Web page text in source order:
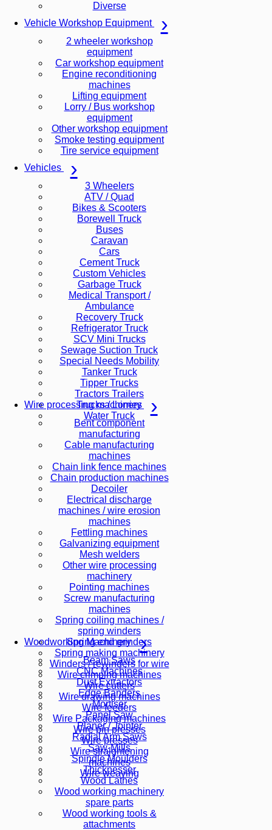
Diverse
Vehicle Workshop Equipment
2 wheeler workshop
equipment
Car workshop equipment
Engine reconditioning
machines
Lifting equipment
Lorry / Bus workshop
equipment
Other workshop equipment
Smoke testing equipment
Tire service equipment
Vehicles
3 Wheelers
ATV / Quad
Bikes & Scooters
Borewell Truck
Buses
Caravan
Cars
Cement Truck
Custom Vehicles
Garbage Truck
Medical Transport /
Ambulance
Recovery Truck
Refrigerator Truck
SCV Mini Trucks
Sewage Suction Truck
Special Needs Mobility
Tanker Truck
Tipper Trucks
Tractors Trailers
Trucks / Lorries
Water Truck
Wire processing machinery
Bent component
manufacturing
Cable manufacturing
machines
Chain link fence machines
Chain production machines
Decoiler
Electrical discharge
machines / wire erosion
machines
Fettling machines
Galvanizing equipment
Mesh welders
Other wire processing
machinery
Pointing machines
Screw manufacturing
machines
Spring coiling machines /
spring winders
Spring end grinders
Spring making machinery
Winders / rewinders for wire
Wire crimping machines
Wire cutters
Wire drawing machines
Wire feeders
Wire Packaging machines
Wire pin presses
Wire presses
Wire straightening
machines
Wire weaving
Woodworking Machinery
Beam Saws
CNC Machines
Dust Extractors
Edge Banders
Mortiser
Panel Saw
Planer / Jointer
Radial Arm Saws
Saw-Mills
Spindle Moulders
Thicknesser
Wood Lathes
Wood working machinery
spare parts
Wood working tools &
attachments